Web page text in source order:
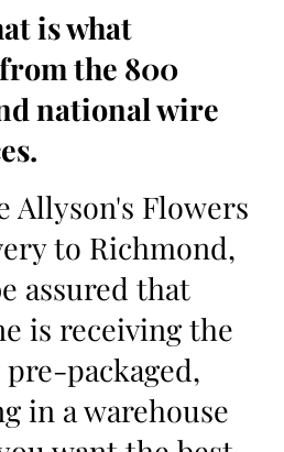
is what
the 800
national wire
Allyson's Flowers
to Richmond,
assured that
is receiving the
packaged,
in a warehouse